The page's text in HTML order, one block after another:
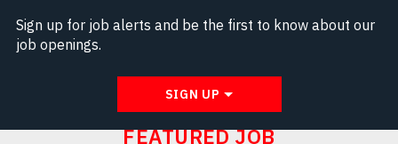
Sign up for job alerts and be the first to know about our
job openings.
SIGN UP
FEATURED JOB